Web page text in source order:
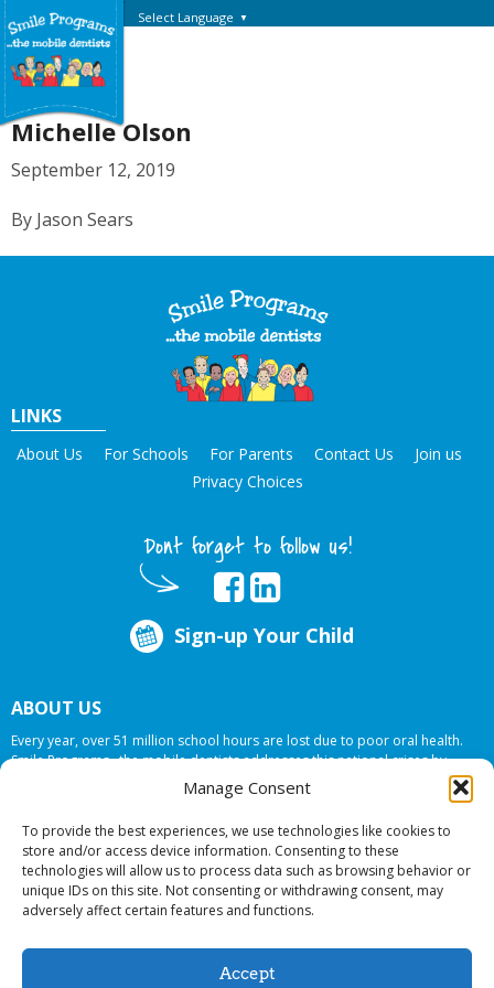
Manage Consent
To provide the best experiences, we use technologies like cookies to
store and/or access device information. Consenting to these
technologies will allow us to process data such as browsing behavior or
unique IDs on this site. Not consenting or withdrawing consent, may
adversely affect certain features and functions.
Accept
Select Language ▼
Michelle Olson
September 12, 2019
By Jason Sears
LINKS
About Us For Schools For Parents Contact Us
Join us
Privacy Choices
Dont forget to follow us!
Sign-up Your Child
ABOUT US
Every year, over 51 million school hours are lost due to poor oral health.
Smile Programs…the mobile dentists addresses this national crises by
offering in-school dental care, bringing the care to the need at
NO COST TO
© 2026 Smile Programs. All rights reserved.